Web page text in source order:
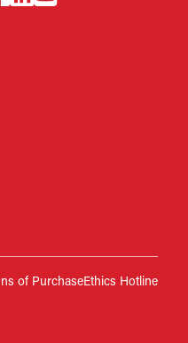
of PurchaseEthics Hotline